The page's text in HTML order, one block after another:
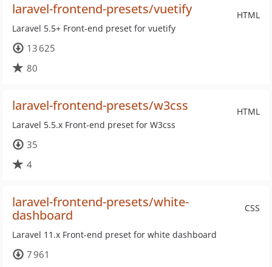
HTML
laravel-frontend-presets/vuetify
Laravel 5.5+ Front-end preset for vuetify
13 625
80
HTML
laravel-frontend-presets/w3css
Laravel 5.5.x Front-end preset for W3css
35
4
CSS
laravel-frontend-presets/white-
dashboard
Laravel 11.x Front-end preset for white dashboard
7 961